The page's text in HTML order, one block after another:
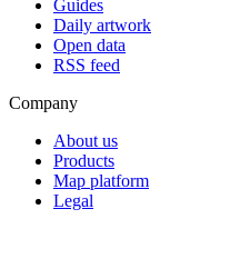
Guides
Daily artwork
Open data
RSS feed
Company
About us
Products
Map platform
Legal